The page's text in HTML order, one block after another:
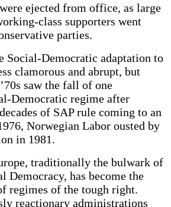
ejected from office, as large
class supporters went
parties.
Social-Democratic adaptation to
clamorous and abrupt, but
saw the fall of one
Democratic regime after
of SAP rule coming to an
Norwegian Labor ousted by
in 1981.
traditionally the bulwark of
Democracy, has become the
regimes of the tough right.
reactionary administrations